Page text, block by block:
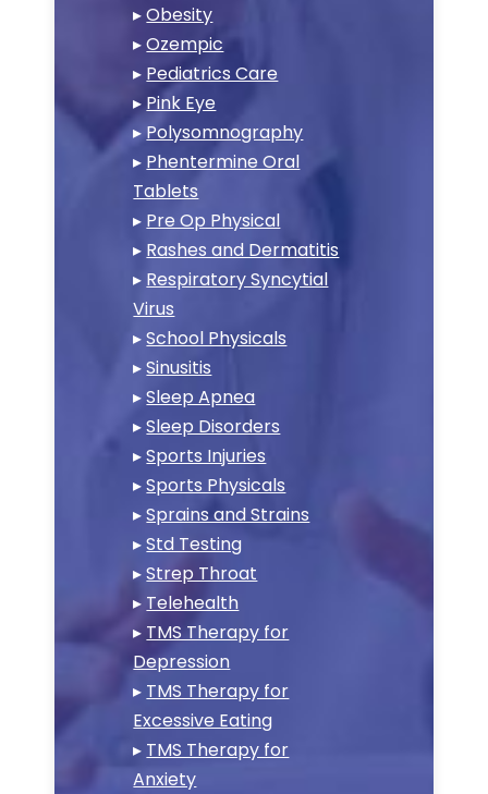
▸Obesity
▸Ozempic
▸ Pediatrics Care
▸ Pink Eye
▸ Polysomnography
▸ Phentermine Oral
Tablets
▸ Pre Op Physical
▸ Rashes and Dermatitis
▸ Respiratory Syncytial
Virus
▸School Physicals
▸Sinusitis
▸Sleep Apnea
▸Sleep Disorders
▸Sports Injuries
▸Sports Physicals
▸Sprains and Strains
▸Std Testing
▸Strep Throat
▸ Telehealth
▸ TMS Therapy for
Depression
▸ TMS Therapy for
Excessive Eating
▸ TMS Therapy for
Anxiety